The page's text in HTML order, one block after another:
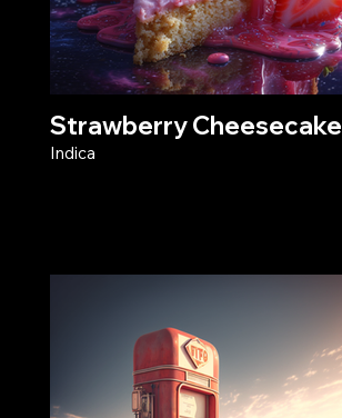
Strawberry Cheesecake
Indica